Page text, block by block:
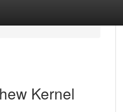
Kernel